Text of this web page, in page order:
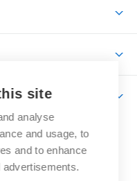
site
analyse
and usage, to
and to enhance
advertisements.